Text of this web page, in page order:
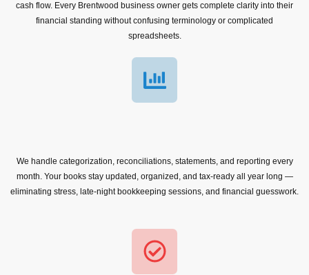
cash flow. Every Brentwood business owner gets complete clarity into their
financial standing without confusing terminology or complicated
spreadsheets.
We handle categorization, reconciliations, statements, and reporting every
month. Your books stay updated, organized, and tax-ready all year long —
eliminating stress, late-night bookkeeping sessions, and financial guesswork.